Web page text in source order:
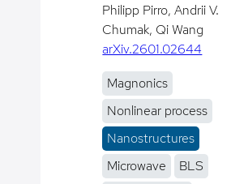
Philipp Pirro, Andrii V.
Chumak, Qi Wang
arXiv.2601.02644
Magnonics
Nonlinear process
Nanostructures
Microwave
BLS